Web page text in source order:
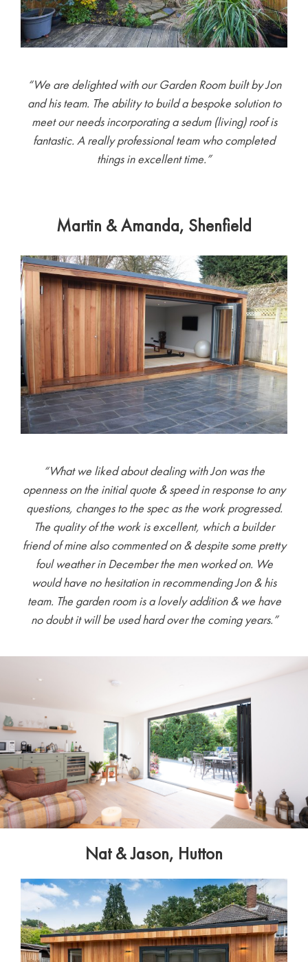
“We are delighted with our Garden Room built by Jon
and his team. The ability to build a bespoke solution to
meet our needs incorporating a sedum (living) roof is
fantastic. A really professional team who completed
things in excellent time.”
Martin & Amanda, Shenfield
“What we liked about dealing with Jon was the
openness on the initial quote & speed in response to any
questions, changes to the spec as the work progressed.
The quality of the work is excellent, which a builder
friend of mine also commented on & despite some pretty
foul weather in December the men worked on. We
would have no hesitation in recommending Jon & his
team. The garden room is a lovely addition & we have
no doubt it will be used hard over the coming years.”
Nat & Jason, Hutton